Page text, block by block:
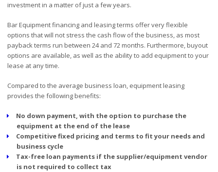
investment in a matter of just a few years.
Bar Equipment financing and leasing terms offer very flexible
options that will not stress the cash flow of the business, as most
payback terms run between 24 and 72 months. Furthermore, buyout
options are available, as well as the ability to add equipment to your
lease at any time.
Compared to the average business loan, equipment leasing
provides the following benefits:
No down payment, with the option to purchase the
equipment at the end of the lease
Competitive fixed pricing and terms to fit your needs and
business cycle
Tax-free loan payments if the supplier/equipment vendor
is not required to collect tax